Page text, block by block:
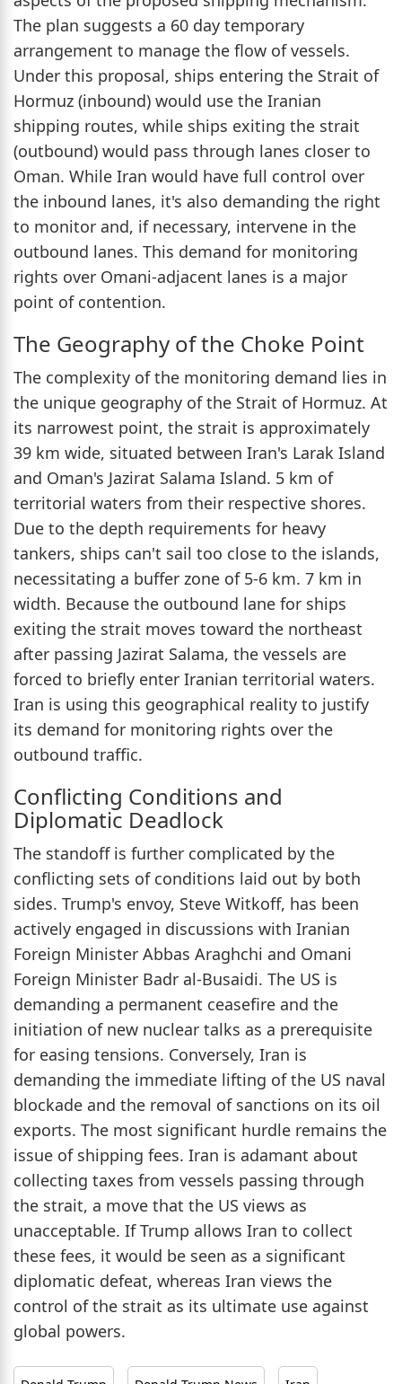
The plan suggests a 60 day temporary
arrangement to manage the flow of vessels.
Under this proposal, ships entering the Strait of
Hormuz (inbound) would use the Iranian
shipping routes, while ships exiting the strait
(outbound) would pass through lanes closer to
Oman. While Iran would have full control over
the inbound lanes, it's also demanding the right
to monitor and, if necessary, intervene in the
outbound lanes. This demand for monitoring
rights over Omani-adjacent lanes is a major
point of contention.
The Geography of the Choke Point
The complexity of the monitoring demand lies in
the unique geography of the Strait of Hormuz. At
its narrowest point, the strait is approximately
39 km wide, situated between Iran's Larak Island
and Oman's Jazirat Salama Island. 5 km of
territorial waters from their respective shores.
Due to the depth requirements for heavy
tankers, ships can't sail too close to the islands,
necessitating a buffer zone of 5-6 km. 7 km in
width. Because the outbound lane for ships
exiting the strait moves toward the northeast
after passing Jazirat Salama, the vessels are
forced to briefly enter Iranian territorial waters.
Iran is using this geographical reality to justify
its demand for monitoring rights over the
outbound traffic.
Conflicting Conditions and
Diplomatic Deadlock
The standoff is further complicated by the
conflicting sets of conditions laid out by both
sides. Trump's envoy, Steve Witkoff, has been
actively engaged in discussions with Iranian
Foreign Minister Abbas Araghchi and Omani
Foreign Minister Badr al-Busaidi. The US is
demanding a permanent ceasefire and the
initiation of new nuclear talks as a prerequisite
for easing tensions. Conversely, Iran is
demanding the immediate lifting of the US naval
blockade and the removal of sanctions on its oil
exports. The most significant hurdle remains the
issue of shipping fees. Iran is adamant about
collecting taxes from vessels passing through
the strait, a move that the US views as
unacceptable. If Trump allows Iran to collect
these fees, it would be seen as a significant
diplomatic defeat, whereas Iran views the
control of the strait as its ultimate use against
global powers.